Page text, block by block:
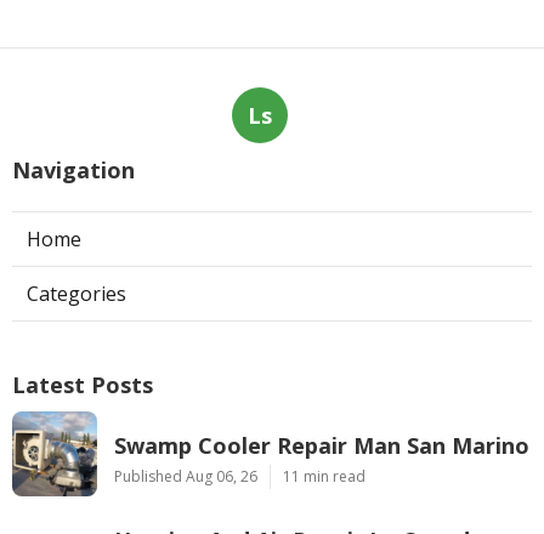
Ls
Navigation
Home
Categories
Latest Posts
Swamp Cooler Repair Man San Marino
Published Aug 06, 26 11 min read